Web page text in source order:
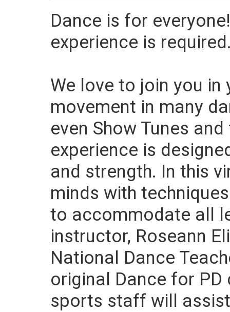
Dance is for
experience is
We love to join you
movement in many
even Show Tunes
experience is
and strength. In this
minds with
to accommodate all
instructor, Roseann
National Dance
original Dance for
sports staff will